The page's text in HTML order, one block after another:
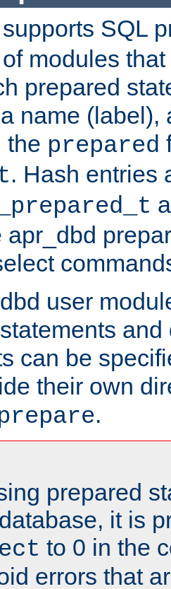
supports SQL
modules
prepared
name (label),
the prepared
. Hash entries
apr_dbd
user
can be
their own
.
prepared
it is
to 0 in the
errors that